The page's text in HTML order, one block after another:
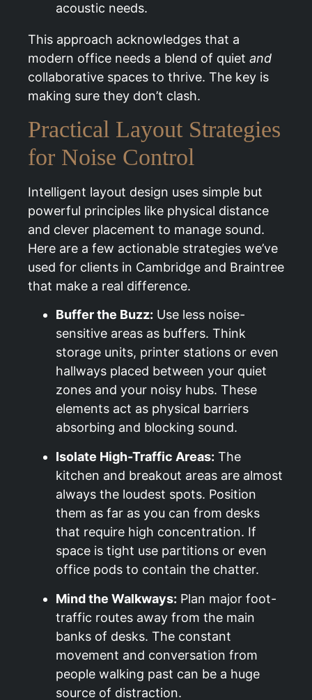
acoustic needs.
This approach acknowledges that a
modern office needs a blend of quiet and
collaborative spaces to thrive. The key is
making sure they don’t clash.
Practical Layout Strategies
for Noise Control
Intelligent layout design uses simple but
powerful principles like physical distance
and clever placement to manage sound.
Here are a few actionable strategies we’ve
used for clients in Cambridge and Braintree
that make a real difference.
Buffer the Buzz: Use less noise-
sensitive areas as buffers. Think
storage units, printer stations or even
hallways placed between your quiet
zones and your noisy hubs. These
elements act as physical barriers
absorbing and blocking sound.
Isolate High-Traffic Areas: The
kitchen and breakout areas are almost
always the loudest spots. Position
them as far as you can from desks
that require high concentration. If
space is tight use partitions or even
office pods to contain the chatter.
Mind the Walkways: Plan major foot-
traffic routes away from the main
banks of desks. The constant
movement and conversation from
people walking past can be a huge
source of distraction.